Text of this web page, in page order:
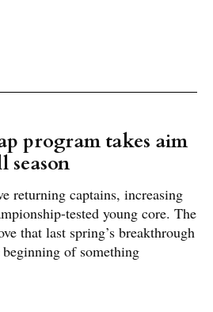
program takes aim
season
returning captains, increasing
tested young core. The
that last spring’s breakthrough
of something